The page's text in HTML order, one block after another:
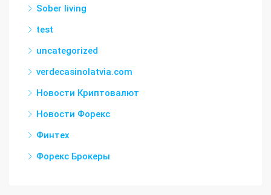
Sober living
test
uncategorized
verdecasinolatvia.com
Новости Криптовалют
Новости Форекс
Финтех
Форекс Брокеры